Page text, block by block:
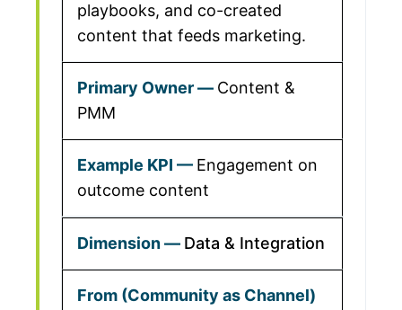
playbooks, and co-created
content that feeds marketing.
Content &
PMM
Engagement on
outcome content
Data & Integration